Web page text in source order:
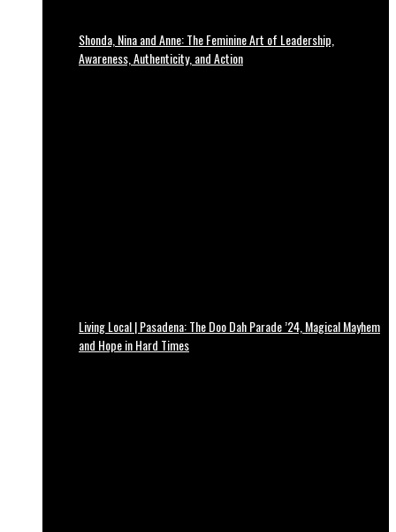
Shonda, Nina and Anne: The Feminine Art of Leadership,
Awareness, Authenticity, and Action
Living Local | Pasadena: The Doo Dah Parade ’24, Magical Mayhem
and Hope in Hard Times